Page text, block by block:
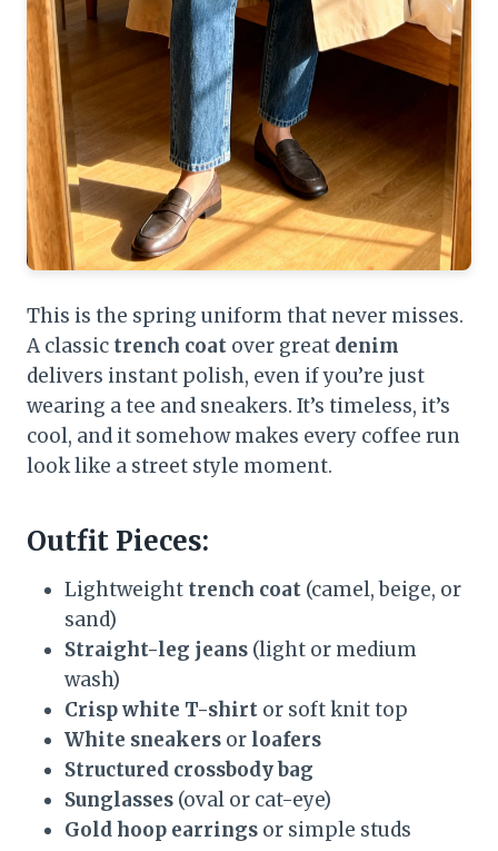
This is the spring uniform that never misses.
A classic trench coat over great denim
delivers instant polish, even if you’re just
wearing a tee and sneakers. It’s timeless, it’s
cool, and it somehow makes every coffee run
look like a street style moment.
Outfit Pieces:
Lightweight trench coat (camel, beige, or
sand)
Straight-leg jeans (light or medium
wash)
Crisp white T-shirt or soft knit top
White sneakers or loafers
Structured crossbody bag
Sunglasses (oval or cat-eye)
Gold hoop earrings or simple studs